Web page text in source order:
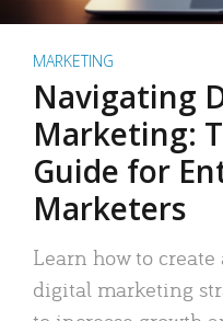
MARKETING
Navigating
Marketing:
Guide for
Marketers
Learn how to
digital marketing